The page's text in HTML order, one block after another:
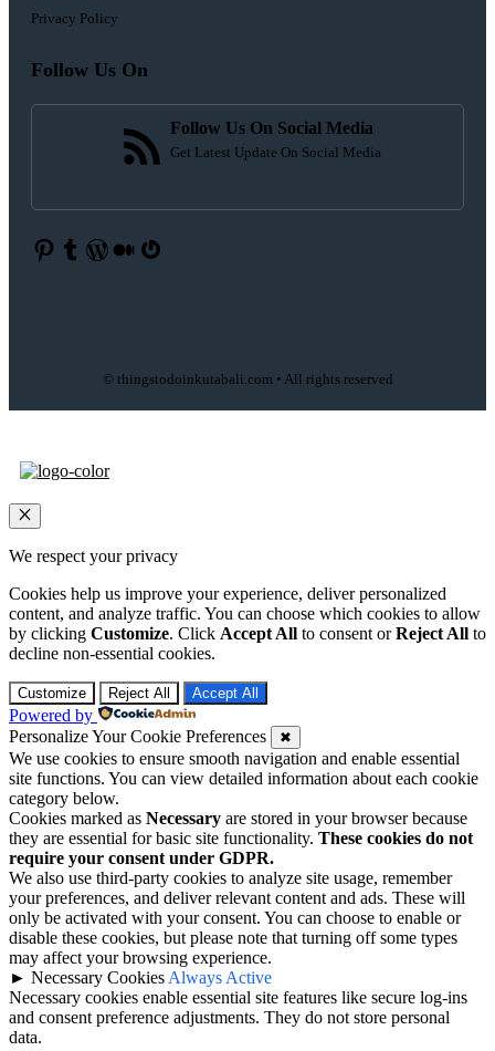
Privacy Policy
Follow Us On
Follow Us On Social Media
Get Latest Update On Social Media
Pinterest
Tumblr
WordPress
Medium
Gravatar
© thingstodoinkutabali.com • All rights reserved
Close
We respect your privacy
Cookies help us improve your experience, deliver personalized
content, and analyze traffic. You can choose which cookies to allow
by clicking Customize. Click Accept All to consent orReject All to
decline non-essential cookies.
Customize Reject All Accept All
Powered by
Personalize Your Cookie Preferences
✖
We use cookies to ensure smooth navigation and enable essential
site functions. You can view detailed information about each cookie
category below.
Cookies marked as Necessary are stored in your browser because
they are essential for basic site functionality. These cookies do not
require your consent under GDPR.
We also use third-party cookies to analyze site usage, remember
your preferences, and deliver relevant content and ads. These will
only be activated with your consent. You can choose to enable or
disable these cookies, but please note that turning off some types
may affect your browsing experience.
► Necessary Cookies Always Active
Necessary cookies enable essential site features like secure log-ins
and consent preference adjustments. They do not store personal
data.